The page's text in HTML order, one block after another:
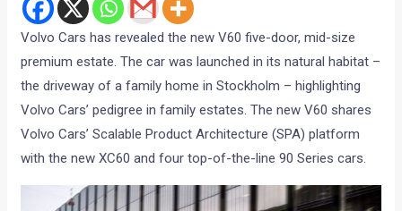
Volvo Cars has revealed the new V60 five-door, mid-size
premium estate. The car was launched in its natural habitat –
the driveway of a family home in Stockholm – highlighting
Volvo Cars’ pedigree in family estates. The new V60 shares
Volvo Cars’ Scalable Product Architecture (SPA) platform
with the new XC60 and four top-of-the-line 90 Series cars.